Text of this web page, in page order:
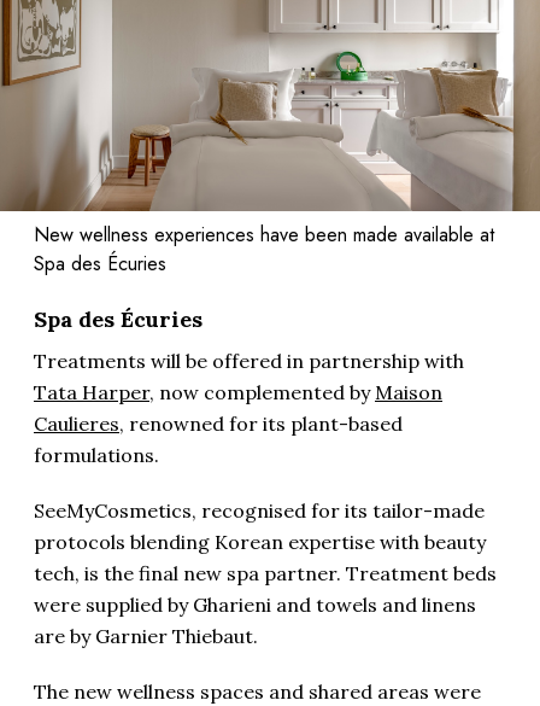
New wellness experiences have been made available at
Spa des Écuries
Spa des Écuries
Treatments will be offered in partnership with
Tata Harper, now complemented byMaison
Caulieres, renowned for its plant-based
formulations.
SeeMyCosmetics, recognised for its tailor-made
protocols blending Korean expertise with beauty
tech, is the final new spa partner. Treatment beds
were supplied by Gharieni and towels and linens
are by Garnier Thiebaut.
The new wellness spaces and shared areas were